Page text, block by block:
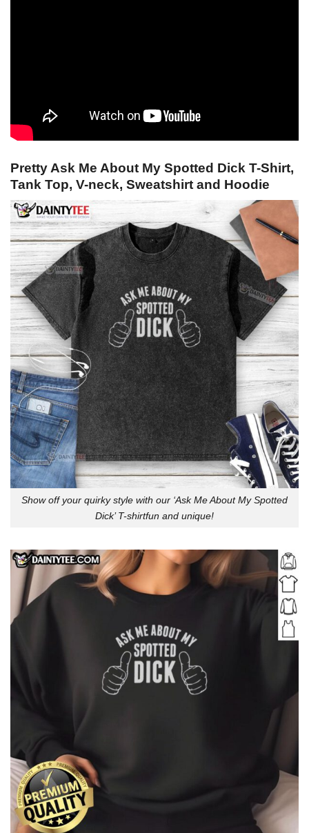
Pretty Ask Me About My Spotted Dick T-Shirt,
Tank Top, V-neck, Sweatshirt and Hoodie
Show off your quirky style with our ‘Ask Me About My Spotted
Dick’ T-shirtfun and unique!